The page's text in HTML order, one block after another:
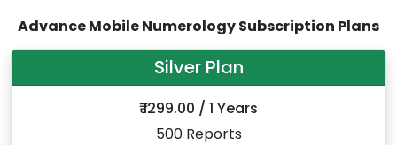
Advance Mobile Numerology Subscription Plans
Silver Plan
₹ 1299.00 / 1 Years
500 Reports